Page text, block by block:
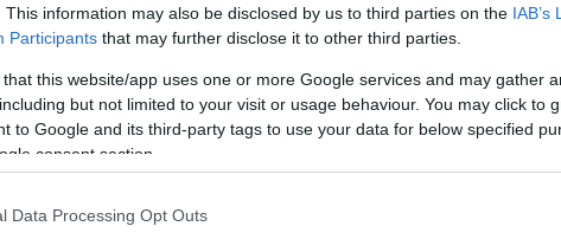
This information may also be disclosed by us to third parties on the IAB’s
Participants that may further disclose it to other third parties.
that this website/app uses one or more Google services and may gather
but not limited to your visit or usage behaviour. You may click to
to Google and its third-party tags to use your data for below specified
consent section.
Data Processing Opt Outs
óta tag.
adatvédelmi tájékoztató
segítség